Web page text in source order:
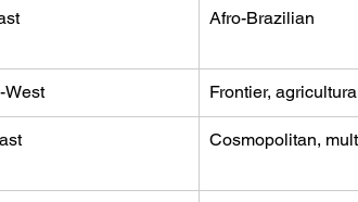
Afro-Brazilian
West Frontier,
Cosmopolitan,